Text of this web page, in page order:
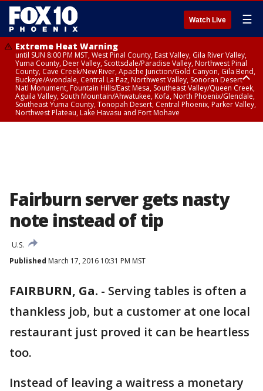
Watch Live ☰
Extreme Heat Warning
until SUN 8:00 PM MST, West Pinal County, East Valley, Gila River Valley,
Yuma County, Deer Valley, Scottsdale/Paradise Valley, Northwest Pinal
County, Cave Creek/New River, Apache Junction/Gold Canyon, Gila Bend,
Buckeye/Avondale, Central La Paz, Northwest Valley, Sonoran Desert
Natl Monument, Fountain Hills/East Mesa, Southeast Valley/Queen Creek,
Aguila Valley, South Mountain/Ahwatukee, Kofa, North Phoenix/Glendale,
Southeast Yuma County, Tonopah Desert, Central Phoenix, Parker Valley,
Northwest Plateau, Lake Havasu and Fort Mohave
Fairburn server gets nasty
note instead of tip
U.S.
Published March 17, 2016 10:31 PM MST
FAIRBURN, Ga. - Serving tables is often a
thankless job, but a customer at one local
restaurant just proved it can be heartless
too.
Instead of leaving a waitress a monetary